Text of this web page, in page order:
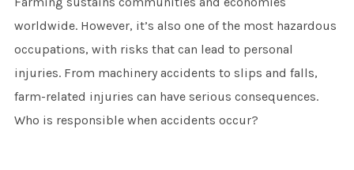
worldwide. However, it’s also one of the most hazardous
occupations, with risks that can lead to personal
injuries. From machinery accidents to slips and falls,
farm-related injuries can have serious consequences.
Who is responsible when accidents occur?